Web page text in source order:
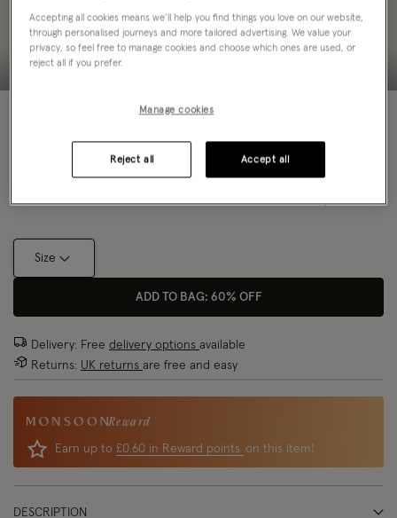
MATCHING ITEMS
Size
ADD TO BAG: 60% OFF
Delivery: Free delivery options available
Returns: UK returns are free and easy
Reward
Earn up to £0.60 in Reward points on this item!
DESCRIPTION
Accepting all cookies means we’ll help you find things you love on our website,
through personalised journeys and more tailored advertising. We value your
privacy, so feel free to manage cookies and choose which ones are used, or
reject all if you prefer.
Manage cookies
Reject all Accept all